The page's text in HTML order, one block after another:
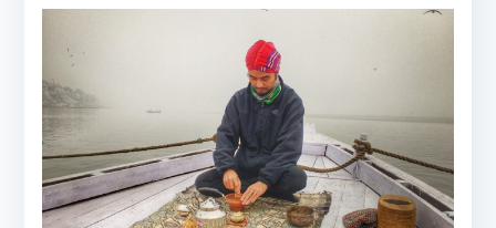
the
river
[Varanasi
2015]